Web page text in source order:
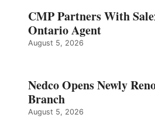
CMP Partners With
Ontario Agent
August 5, 2026
Nedco Opens Newly
Branch
August 5, 2026